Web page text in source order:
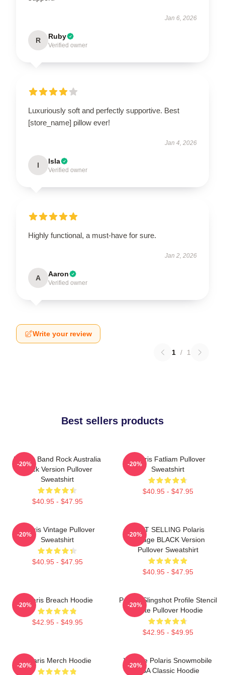
Jan 6, 2026
R Ruby
Verified owner
Luxuriously soft and perfectly supportive. Best
[store_name] pillow ever!
Jan 4, 2026
I Isla
Verified owner
Highly functional, a must-have for sure.
Jan 2, 2026
A Aaron
Verified owner
Write your review
1 / 1
Best sellers products
Polaris Band Rock Australia
Black Version Pullover
Sweatshirt
$40.95 - $47.95
-20%
Polaris Fatliam Pullover
Sweatshirt
$40.95 - $47.95
-20%
Polaris Vintage Pullover
Sweatshirt
$40.95 - $47.95
-20%
BEST SELLING Polaris
Vintage BLACK Version
Pullover Sweatshirt
$40.95 - $47.95
-20%
Polaris Breach Hoodie
$42.95 - $49.95
-20%
Polaris Slingshot Profile Stencil
White Pullover Hoodie
$42.95 - $49.95
-20%
Polaris Merch Hoodie
-20%
Vintage Polaris Snowmobile
USA Classic Hoodie
-20%